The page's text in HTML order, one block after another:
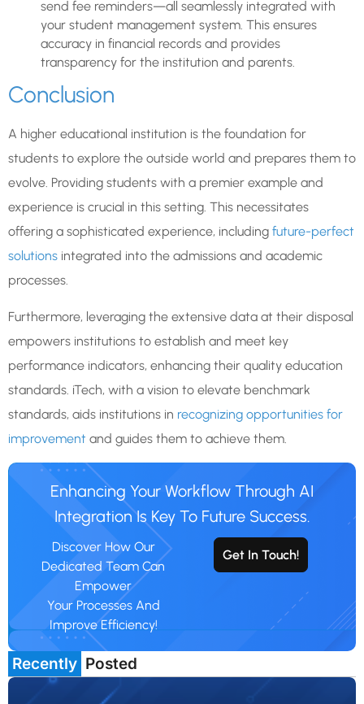
send fee reminders—all seamlessly integrated with
your student management system. This ensures
accuracy in financial records and provides
transparency for the institution and parents.
Conclusion
A higher educational institution is the foundation for
students to explore the outside world and prepares them to
evolve. Providing students with a premier example and
experience is crucial in this setting. This necessitates
offering a sophisticated experience, including future-perfect
solutions integrated into the admissions and academic
processes.
Furthermore, leveraging the extensive data at their disposal
empowers institutions to establish and meet key
performance indicators, enhancing their quality education
standards. iTech, with a vision to elevate benchmark
standards, aids institutions in recognizing opportunities for
improvement and guides them to achieve them.
Enhancing Your Workflow Through AI
Integration Is Key To Future Success.
Discover How Our
Dedicated Team Can
Empower
Your Processes And
Improve Efficiency!
Get In Touch!
Recently Posted